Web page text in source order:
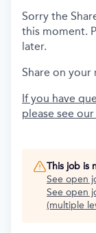
Sorry the
this moment.
later.
Share on your
If you have
please see
This job is
See open
See open
(multiple